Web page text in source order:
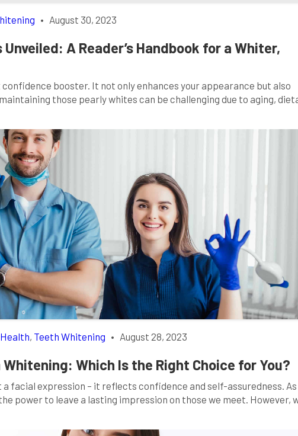
• August 30, 2023
A Reader’s Handbook for a Whiter,
booster. It not only enhances your appearance but also
those pearly whites can be challenging due to aging,
, Teeth Whitening • August 28, 2023
Which Is the Right Choice for You?
facial expression – it reflects confidence and self-assuredness. As
power to leave a lasting impression on those we meet. However,